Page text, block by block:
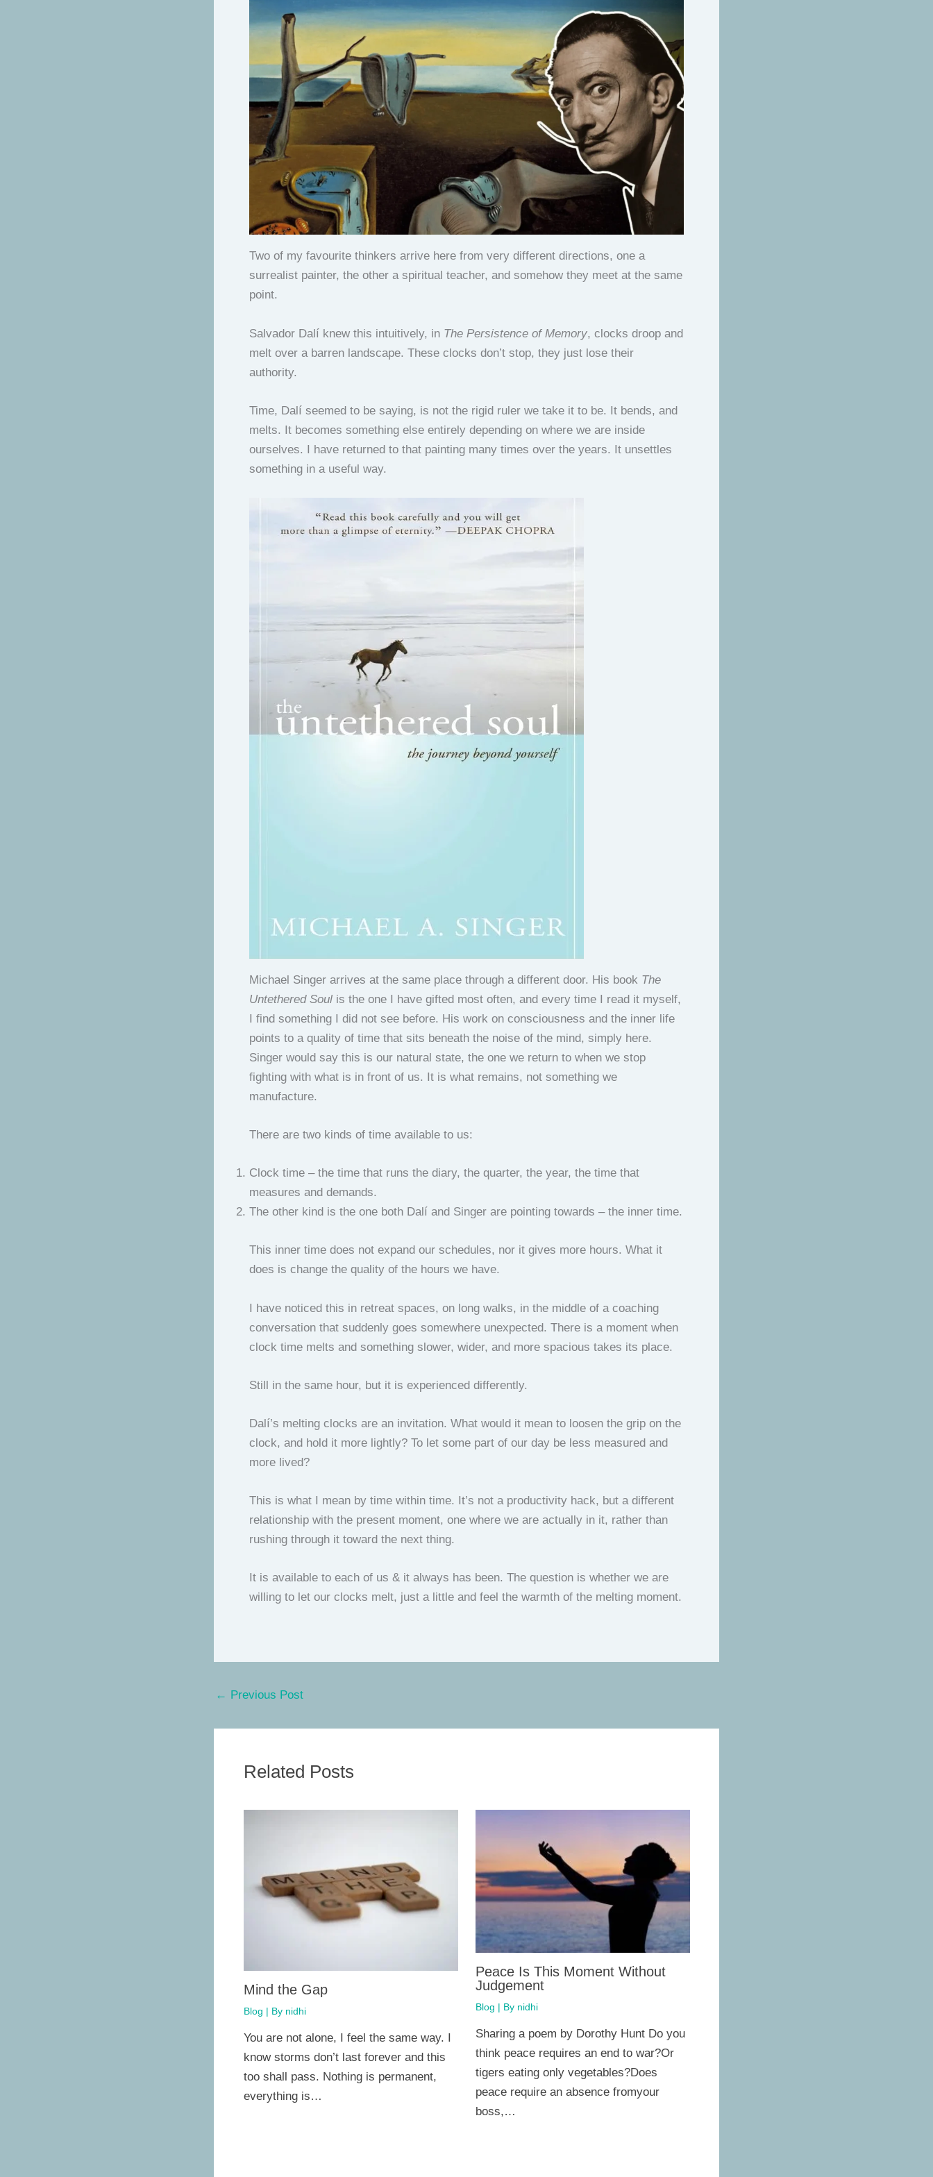
Two of my favourite thinkers arrive here from very different directions, one a
surrealist painter, the other a spiritual teacher, and somehow they meet at the same
point.
Salvador Dalí knew this intuitively, in The Persistence of Memory, clocks droop and
melt over a barren landscape. These clocks don’t stop, they just lose their
authority.
Time, Dalí seemed to be saying, is not the rigid ruler we take it to be. It bends, and
melts. It becomes something else entirely depending on where we are inside
ourselves. I have returned to that painting many times over the years. It unsettles
something in a useful way.
Michael Singer arrives at the same place through a different door. His book The
Untethered Soul is the one I have gifted most often, and every time I read it myself,
I find something I did not see before. His work on consciousness and the inner life
points to a quality of time that sits beneath the noise of the mind, simply here.
Singer would say this is our natural state, the one we return to when we stop
fighting with what is in front of us. It is what remains, not something we
manufacture.
There are two kinds of time available to us:
Clock time – the time that runs the diary, the quarter, the year, the time that
measures and demands.
The other kind is the one both Dalí and Singer are pointing towards – the inner time.
This inner time does not expand our schedules, nor it gives more hours. What it
does is change the quality of the hours we have.
I have noticed this in retreat spaces, on long walks, in the middle of a coaching
conversation that suddenly goes somewhere unexpected. There is a moment when
clock time melts and something slower, wider, and more spacious takes its place.
Still in the same hour, but it is experienced differently.
Dalí’s melting clocks are an invitation. What would it mean to loosen the grip on the
clock, and hold it more lightly? To let some part of our day be less measured and
more lived?
This is what I mean by time within time. It’s not a productivity hack, but a different
relationship with the present moment, one where we are actually in it, rather than
rushing through it toward the next thing.
It is available to each of us & it always has been. The question is whether we are
willing to let our clocks melt, just a little and feel the warmth of the melting moment.
← Previous Post
Related Posts
Mind the Gap
Blog | By nidhi
You are not alone, I feel the same way. I
know storms don’t last forever and this
too shall pass. Nothing is permanent,
everything is…
Peace Is This Moment Without
Judgement
Blog | By nidhi
Sharing a poem by Dorothy Hunt Do you
think peace requires an end to war?Or
tigers eating only vegetables?Does
peace require an absence fromyour
boss,…